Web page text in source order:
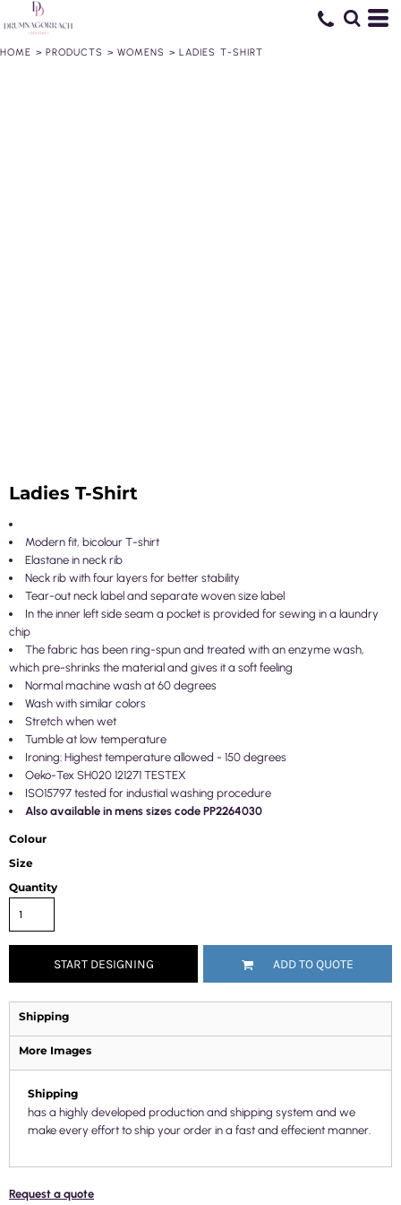
HOME > PRODUCTS > WOMENS > LADIES T-SHIRT
Ladies T-Shirt
Modern fit, bicolour T-shirt
Elastane in neck rib
Neck rib with four layers for better stability
Tear-out neck label and separate woven size label
In the inner left side seam a pocket is provided for sewing in a laundry
chip
The fabric has been ring-spun and treated with an enzyme wash,
which pre-shrinks the material and gives it a soft feeling
Normal machine wash at 60 degrees
Wash with similar colors
Stretch when wet
Tumble at low temperature
Ironing: Highest temperature allowed - 150 degrees
Oeko-Tex SH020 121271 TESTEX
ISO15797 tested for industial washing procedure
Also available in mens sizes code PP2264030
Colour
Size
Quantity
START DESIGNING ADD TO QUOTE
Shipping
More Images
Shipping
has a highly developed production and shipping system and we
make every effort to ship your order in a fast and effecient manner.
Request a quote